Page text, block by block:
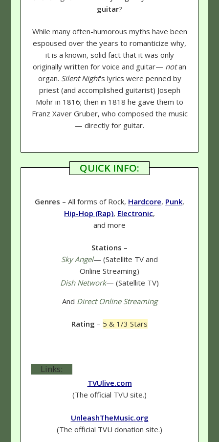
guitar?
While many often-humorous myths have been
espoused over the years to romanticize why,
it is a known, solid fact that it was only
originally written for voice and guitar— notan
organ. Silent Night's lyrics were penned by
priest (and accomplished guitarist) Joseph
Mohr in 1816; then in 1818 he gave them to
Franz Xaver Gruber, who composed the music
— directly for guitar.
QUICK INFO:
Genres – All forms of Rock, Hardcore, Punk,
Hip-Hop (Rap), Electronic,
and more
Stations –
Sky Angel— (Satellite TV and
Online Streaming)
Dish Network— (Satellite TV)
And Direct Online Streaming
Rating – 5 & 1/3 Stars
Links:
TVUlive.com
(The official TVU site.)
UnleashTheMusic.org
(The official TVU donation site.)